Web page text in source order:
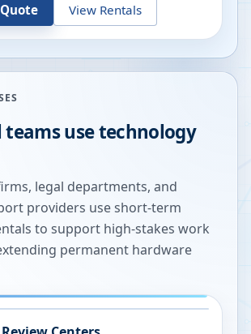
View Rentals
teams use technology
legal departments, and
providers use short-term
to support high-stakes work
permanent hardware